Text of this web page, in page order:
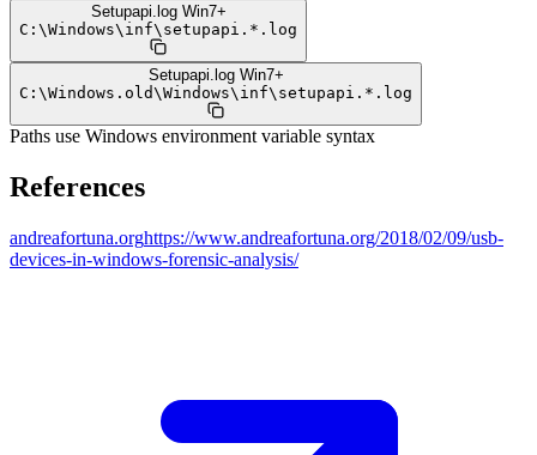
Setupapi.log Win7+
C: \Windows\ inf\ setupapi.*.log
Setupapi.log Win7+
C: \Windows.old\Windows\ inf\ setupapi.*.log
Paths use Windows environment variable syntax
References
andreafortuna.orghttps://www.andreafortuna.org/2018/02/09/usb-
devices-in-windows-forensic-analysis/